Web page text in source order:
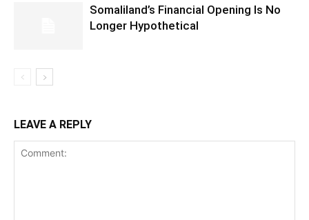
Somaliland’s Financial Opening Is No
Longer Hypothetical
LEAVE A REPLY